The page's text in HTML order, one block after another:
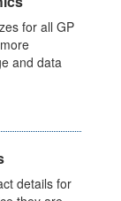
for all GP
and data
details for